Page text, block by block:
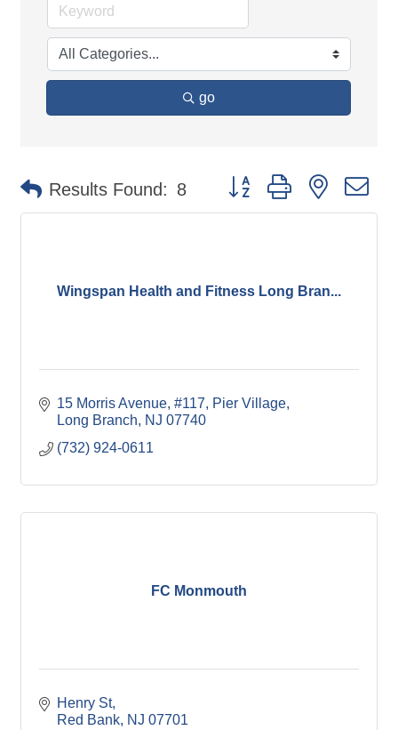
go
Results Found: 8 Button group with nested
Wingspan Health and Fitness Long Bran...
15 Morris Avenue #117, Pier Village
Long Branch
NJ 07740
(732) 924-0611
FC Monmouth
Henry St
Red Bank NJ 07701